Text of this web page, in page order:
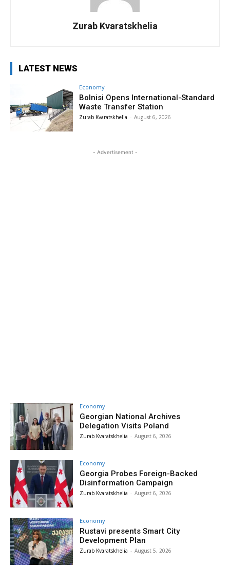
Zurab Kvaratskhelia
LATEST NEWS
Economy
Bolnisi Opens International-Standard
Waste Transfer Station
Zurab Kvaratskhelia - August 6, 2026
- Advertisement -
Economy
Georgian National Archives
Delegation Visits Poland
Zurab Kvaratskhelia - August 6, 2026
Economy
Georgia Probes Foreign-Backed
Disinformation Campaign
Zurab Kvaratskhelia - August 6, 2026
Economy
Rustavi presents Smart City
Development Plan
Zurab Kvaratskhelia - August 5, 2026